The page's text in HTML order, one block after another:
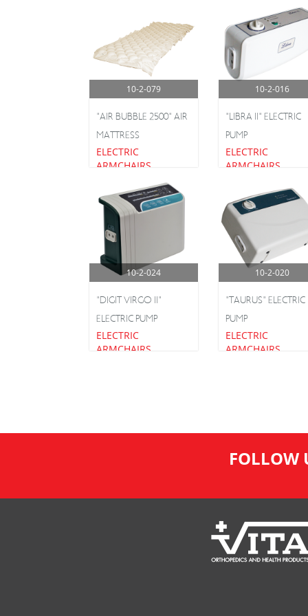
10-2-079
"AIR BUBBLE 2500" AIR
MATTRESS
ELECTRIC
ARMCHAIRS
10-2-016
"LIBRA II" ELECTRIC
PUMP
ELECTRIC
ARMCHAIRS
10-2-024
"DIGIT VIRGO II"
ELECTRIC PUMP
ELECTRIC
ARMCHAIRS
10-2-020
"TAURUS" ELECTRIC
PUMP
ELECTRIC
ARMCHAIRS
FOLLOW